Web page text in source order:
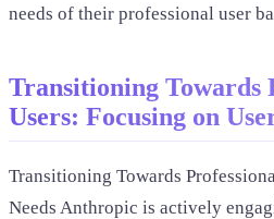
needs of their professional user
Transitioning Towards
Users: Focusing on
Transitioning Towards
Needs Anthropic is actively